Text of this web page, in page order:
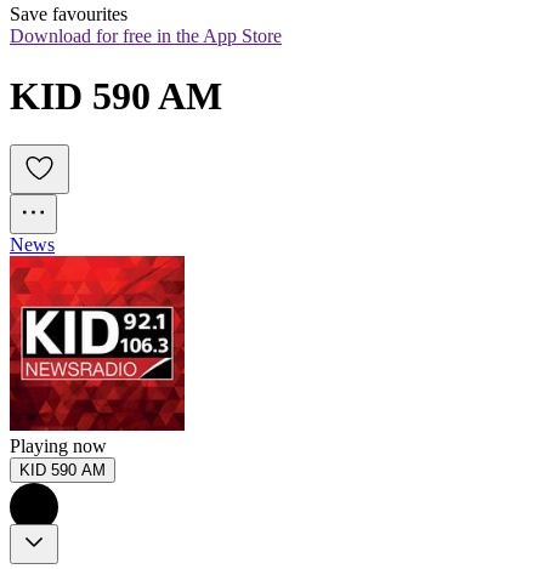
Save favourites
Download for free in the App Store
KID 590 AM
News
Playing now
KID 590 AM